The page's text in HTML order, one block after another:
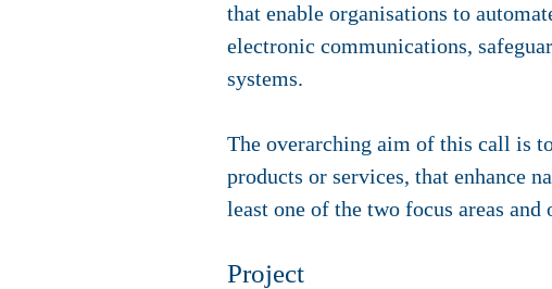
that enable organisations to
electronic communications,
systems.
The overarching aim of this call is
products or services, that enhance
least one of the two focus areas
Project